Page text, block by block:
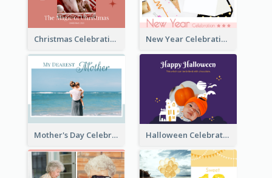
Christmas Celebration Photo Book New Year Celebration Photo Book
Mother's Day Celebration Photo Book Halloween Celebration Photo Book